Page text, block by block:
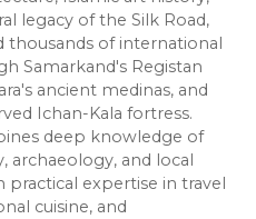
legacy of the Silk Road,
thousands of international
Samarkand's Registan
ancient medinas, and
Ichan-Kala fortress.
deep knowledge of
archaeology, and local
practical expertise in travel
cuisine, and